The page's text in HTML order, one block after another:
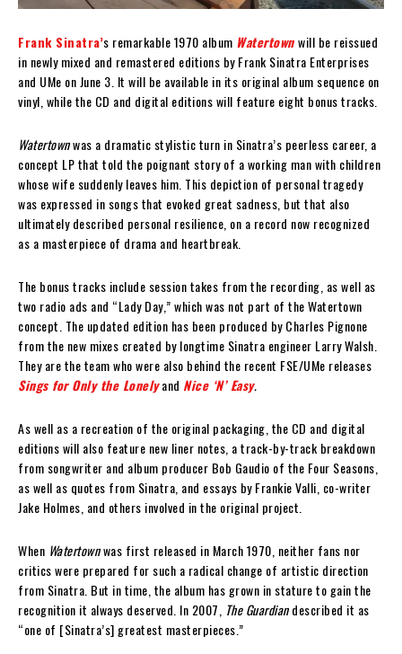
Frank Sinatra’s remarkable 1970 album Watertown will be reissued
in newly mixed and remastered editions by Frank Sinatra Enterprises
and UMe on June 3. It will be available in its original album sequence on
vinyl, while the CD and digital editions will feature eight bonus tracks.
Watertownwas a dramatic stylistic turn in Sinatra’s peerless career, a
concept LP that told the poignant story of a working man with children
whose wife suddenly leaves him. This depiction of personal tragedy
was expressed in songs that evoked great sadness, but that also
ultimately described personal resilience, on a record now recognized
as a masterpiece of drama and heartbreak.
The bonus tracks include session takes from the recording, as well as
two radio ads and “Lady Day,” which was not part of the Watertown
concept. The updated edition has been produced by Charles Pignone
from the new mixes created by longtime Sinatra engineer Larry Walsh.
They are the team who were also behind the recent FSE/UMe releases
Sings for Only the Lonelyand Nice ‘N’ Easy.
As well as a recreation of the original packaging, the CD and digital
editions will also feature new liner notes, a track-by-track breakdown
from songwriter and album producer Bob Gaudio of the Four Seasons,
as well as quotes from Sinatra, and essays by Frankie Valli, co-writer
Jake Holmes, and others involved in the original project.
When Watertownwas first released in March 1970, neither fans nor
critics were prepared for such a radical change of artistic direction
from Sinatra. But in time, the album has grown in stature to gain the
recognition it always deserved. In 2007, The Guardiandescribed it as
“one of [Sinatra’s] greatest masterpieces.”